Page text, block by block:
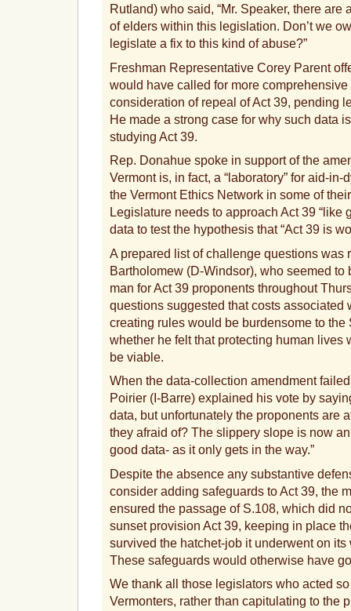
Rutland) who said, “Mr. Speaker, there
of elders within this legislation. Don’t we
legislate a fix to this kind of abuse?”
Freshman Representative Corey Parent
would have called for more
consideration of repeal of Act 39, pending
He made a strong case for why such data
studying Act 39.
Rep. Donahue spoke in support of the
Vermont is, in fact, a “laboratory” for aid-
the Vermont Ethics Network in some of
Legislature needs to approach Act 39 “like
data to test the hypothesis that “Act 39 is
A prepared list of challenge questions was
Bartholomew (D-Windsor), who seemed to
man for Act 39 proponents throughout
questions suggested that costs associated
creating rules would be burdensome to the
whether he felt that protecting human lives
be viable.
When the data-collection amendment
Poirier (I-Barre) explained his vote by
data, but unfortunately the proponents are
they afraid of? The slippery slope is now
good data- as it only gets in the way.”
Despite the absence any substantive
consider adding safeguards to Act 39, the
ensured the passage of S.108, which did
sunset provision Act 39, keeping in place
survived the hatchet-job it underwent on
These safeguards would otherwise have
We thank all those legislators who acted
Vermonters, rather than capitulating to the